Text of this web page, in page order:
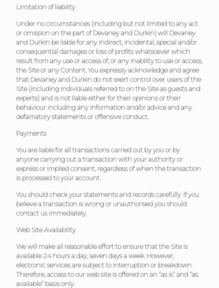
Limitation of liability
Under no circumstances (including but not limited to any act
or omission on the part of Devaney and Durkin) will Devaney
and Durkin be liable for any indirect, incidental, special and/or
consequential damages or loss of profits whatsoever which
result from any use or access of, or any inability to use or access,
the Site or any Content. You expressly acknowledge and agree
that Devaney and Durkin do not exert control over users of the
Site (including individuals referred to on the Site as guests and
experts) and is not liable either for their opinions or their
behaviour including any information and/or advice and any
defamatory statements or offensive conduct.
Payments
You are liable for all transactions carried out by you or by
anyone carrying out a transaction with your authority or
express or implied consent, regardless of when the transaction
is processed to your account.
You should check your statements and records carefully. If you
believe a transaction is wrong or unauthorised you should
contact us immediately.
Web Site Availability
We will make all reasonable effort to ensure that the Site is
available 24 hours a day, seven days a week. However,
electronic services are subject to interruption or breakdown.
Therefore, access to our web site is offered on an “as is” and “as
available” basis only.